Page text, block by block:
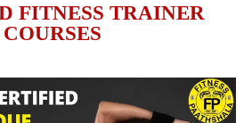
FITNESS TRAINER
COURSES